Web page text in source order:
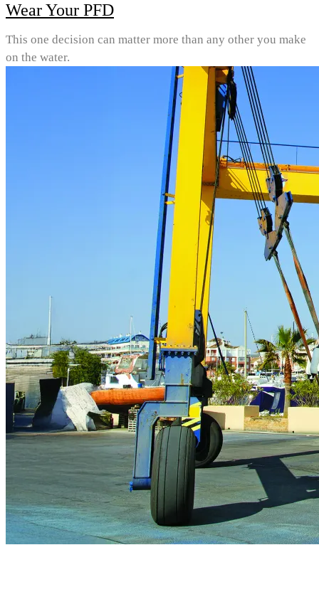
Wear Your PFD
This one decision can matter more than any other you make
on the water.